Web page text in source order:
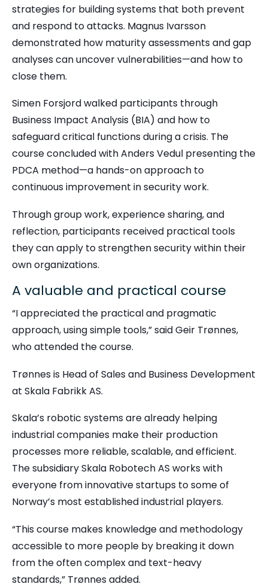
strategies for building systems that both prevent
and respond to attacks. Magnus Ivarsson
demonstrated how maturity assessments and gap
analyses can uncover vulnerabilities—and how to
close them.
Simen Forsjord walked participants through
Business Impact Analysis (BIA) and how to
safeguard critical functions during a crisis. The
course concluded with Anders Vedul presenting the
PDCA method—a hands-on approach to
continuous improvement in security work.
Through group work, experience sharing, and
reflection, participants received practical tools
they can apply to strengthen security within their
own organizations.
A valuable and practical course
“I appreciated the practical and pragmatic
approach, using simple tools,” said Geir Trønnes,
who attended the course.
Trønnes is Head of Sales and Business Development
at Skala Fabrikk AS.
Skala’s robotic systems are already helping
industrial companies make their production
processes more reliable, scalable, and efficient.
The subsidiary Skala Robotech AS works with
everyone from innovative startups to some of
Norway’s most established industrial players.
“This course makes knowledge and methodology
accessible to more people by breaking it down
from the often complex and text-heavy
standards,” Trønnes added.